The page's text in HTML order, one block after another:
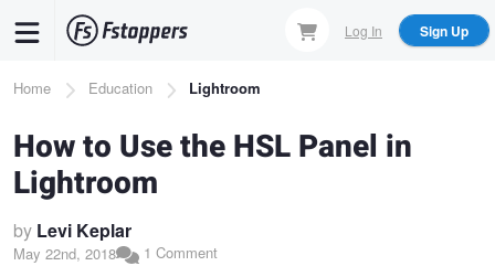
content
Log In Sign Up
Breadcrumb
Home Education Lightroom
How to Use the HSL Panel in
Lightroom
by Levi Keplar
May 22nd, 2018 1 Comment